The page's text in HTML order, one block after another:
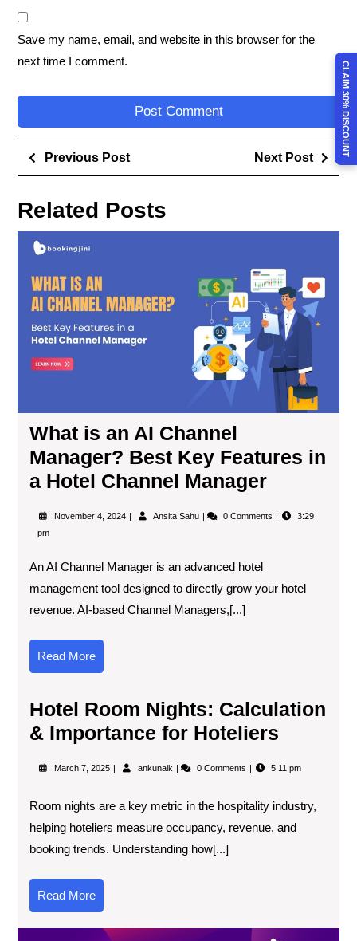
Save my name, email, and website in this browser for the
next time I comment.
Previous Post Next Post
Related Posts
What is an AI Channel
Manager? Best Key Features in
a Hotel Channel Manager
November 4, 2024 Ansita Sahu 0 Comments
3:29
pm
An AI Channel Manager is an advanced hotel
management tool designed to directly grow your hotel
revenue. AI-based Channel Managers,[...]
Read More
Hotel Room Nights: Calculation
& Importance for Hoteliers
March 7, 2025 ankunaik 0 Comments 5:11 pm
Room nights are a key metric in the hospitality industry,
helping hoteliers measure occupancy, revenue, and
booking trends. Understanding how[...]
Read More
CLAIM 30% DISCOUNT